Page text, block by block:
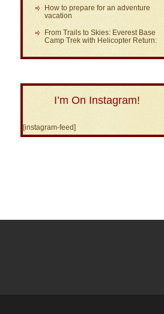
How to prepare for an adventure
vacation
From Trails to Skies: Everest Base
Camp Trek with Helicopter Return:
I’m On Instagram!
[instagram-feed]